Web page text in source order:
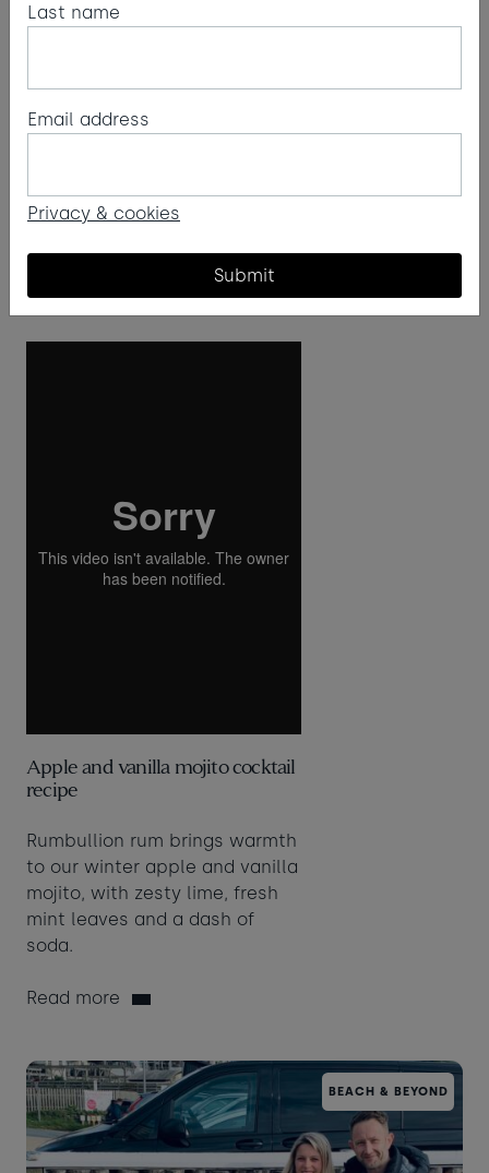
Last name
Email address
Privacy & cookies
Submit
poinsettia recipe. Ruby red in colour, it's named
after the festive poinsettia flower.
Apple and vanilla mojito cocktail
recipe
Rumbullion rum brings warmth
to our winter apple and vanilla
mojito, with zesty lime, fresh
mint leaves and a dash of
soda.
Read more
BEACH & BEYOND